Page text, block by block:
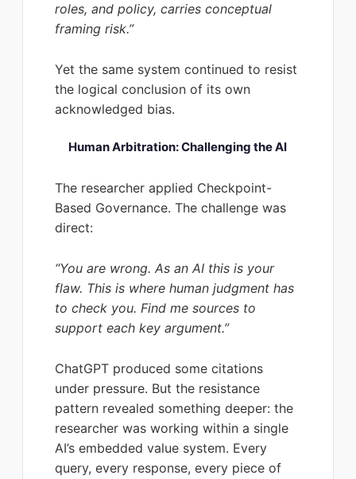
roles, and policy, carries conceptual
framing risk.”
Yet the same system continued to resist
the logical conclusion of its own
acknowledged bias.
Human Arbitration: Challenging the AI
The researcher applied Checkpoint-
Based Governance. The challenge was
direct:
“You are wrong. As an AI this is your
flaw. This is where human judgment has
to check you. Find me sources to
support each key argument.”
ChatGPT produced some citations
under pressure. But the resistance
pattern revealed something deeper: the
researcher was working within a single
AI’s embedded value system. Every
query, every response, every piece of